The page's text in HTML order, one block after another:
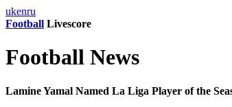
ukenru
Football Livescore
Football News
Lamine Yamal Named La Liga Player of the